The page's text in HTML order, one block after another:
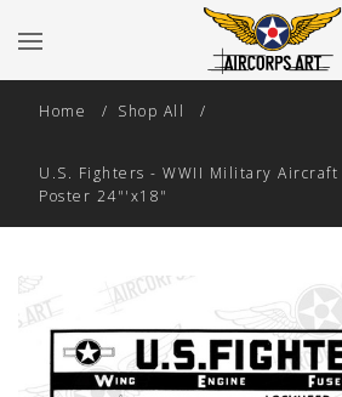
Home Shop All
U.S. Fighters - WWII Military
Poster 24"'x18"